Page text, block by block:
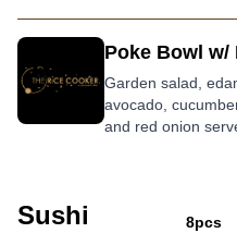
Poke Bowl w/
Garden salad,
avocado,
and red onion
Sushi 8pcs